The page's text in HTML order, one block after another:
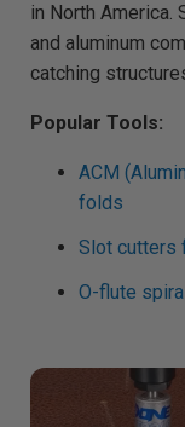
in North America.
and aluminum
catching
Popular Tools:
ACM
folds
Slot cutters
O-flute